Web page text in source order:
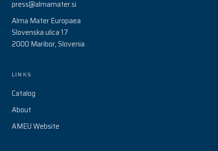
press@almamater.si
Alma Mater Europaea
Slovenska ulica 17
2000 Maribor, Slovenia
LINKS
Catalog
About
AMEU Website